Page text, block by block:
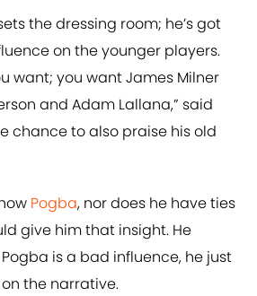
the dressing room; he’s got
on the younger players.
want; you want James Milner
and Adam Lallana,” said
chance to also praise his old
Pogba, nor does he have ties
give him that insight. He
is a bad influence, he just
the narrative.